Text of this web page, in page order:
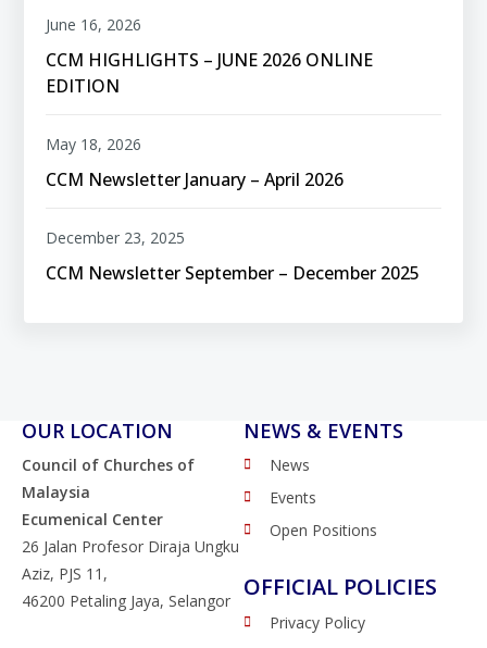
CCM HIGHLIGHTS – JUNE 2026 ONLINE
EDITION
June 16, 2026
CCM Newsletter January – April 2026
May 18, 2026
CCM Newsletter September – December 2025
December 23, 2025
OUR LOCATION
Council of Churches of
Malaysia
Ecumenical Center
26 Jalan Profesor Diraja Ungku
Aziz, PJS 11,
46200 Petaling Jaya, Selangor
NEWS & EVENTS
News
Events
Open Positions
OFFICIAL POLICIES
Privacy Policy